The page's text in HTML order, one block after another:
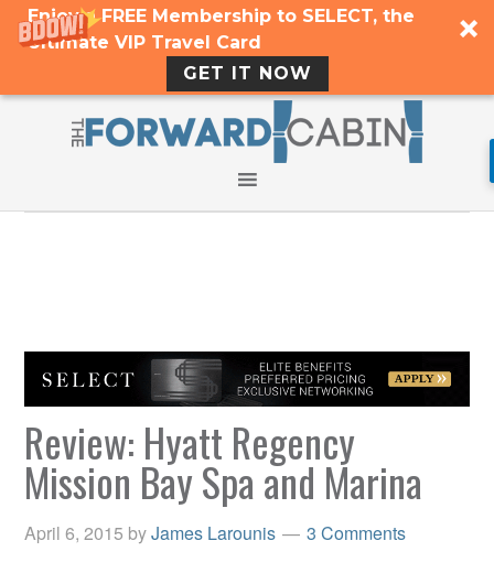
Enjoy a FREE Membership to SELECT, the
Ultimate VIP Travel Card
GET IT NOW
Review: Hyatt Regency
Mission Bay Spa and Marina
April 6, 2015 byJames Larounis 3 Comments